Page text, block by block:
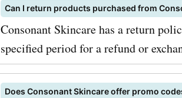
Can I return products purchased from
Consonant Skincare has a return
specified period for a refund or
Does Consonant Skincare offer promo